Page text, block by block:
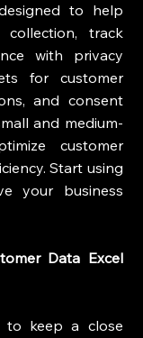
to help
collection, track
with privacy
for customer
and consent
and medium-
customer
Start using
your business
Data Excel
keep a close